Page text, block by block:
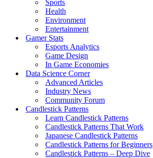
Sports
Health
Environment
Entertainment
Gamer Stats
Esports Analytics
Game Design
In Game Economies
Data Science Corner
Advanced Articles
Industry News
Community Forum
Candlestick Patterns
Learn Candlestick Patterns
Candlestick Patterns That Work
Japanese Candlestick Patterns
Candlestick Patterns for Beginners
Candlestick Patterns – Deep Dive